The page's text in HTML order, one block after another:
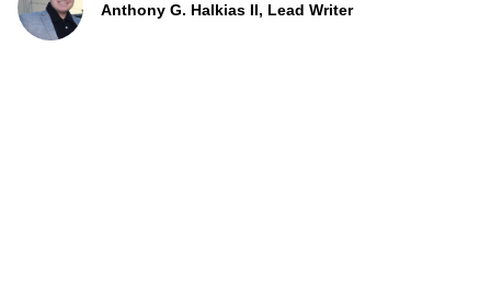
Anthony G. Halkias II, Lead Writer